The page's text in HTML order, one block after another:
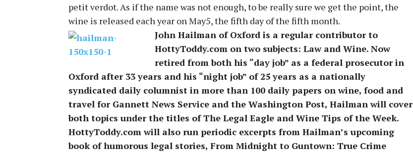
petit verdot. As if the name was not enough, to be really sure we get the point, the
wine is released each year on May5, the fifth day of the fifth month.
John Hailman of Oxford is a regular contributor to
HottyToddy.com on two subjects: Law and Wine. Now
retired from both his “day job” as a federal prosecutor in
Oxford after 33 years and his “night job” of 25 years as a nationally
syndicated daily columnist in more than 100 daily papers on wine, food and
travel for Gannett News Service and the Washington Post, Hailman will cover
both topics under the titles of The Legal Eagle and Wine Tips of the Week.
HottyToddy.com will also run periodic excerpts from Hailman’s upcoming
book of humorous legal stories, From Midnight to Guntown: True Crime